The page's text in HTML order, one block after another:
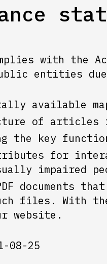
with the
entities
available
of articles
key
for
impaired
documents
files. With
website.
08-25